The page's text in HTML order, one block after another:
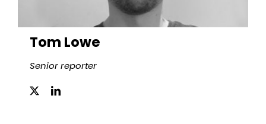
Tom Lowe
Senior reporter